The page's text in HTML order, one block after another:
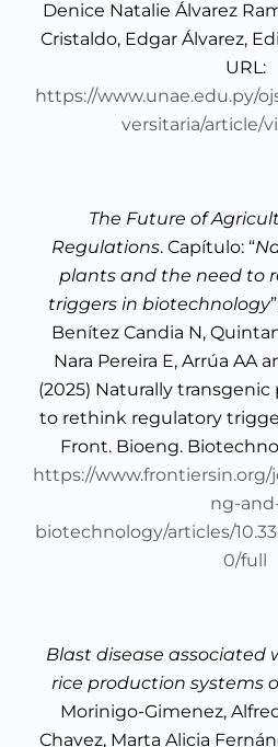
Denice Natalie Álvarez
Cristaldo, Edgar Álvarez,
URL:
https://www.unae.edu.py/
versitaria/article/
The Future of
Regulations. Capítulo: “
plants and the need to
triggers in biotechnology
Benítez Candia N,
Nara Pereira E, Arrúa AA
(2025) Naturally
to rethink regulatory
Front. Bioeng.
https://
ng-
biotechnology/articles/
0/full
Blast disease associated
rice production systems
Morinigo-Gimenez,
Chavez, Marta Alicia